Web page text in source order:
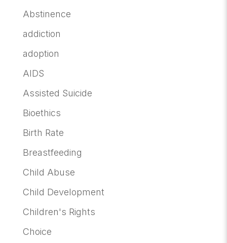
Abstinence
addiction
adoption
AIDS
Assisted Suicide
Bioethics
Birth Rate
Breastfeeding
Child Abuse
Child Development
Children's Rights
Choice